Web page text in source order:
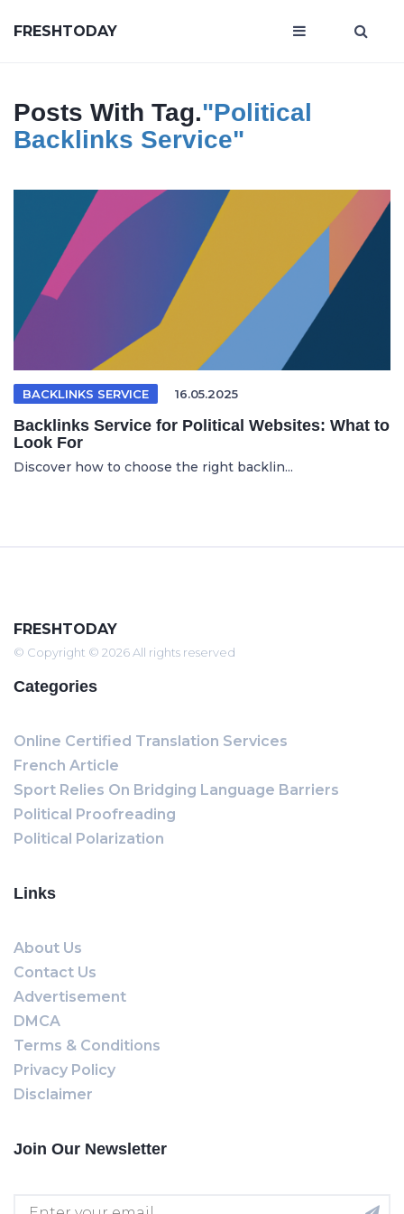
FRESHTODAY
Posts With Tag."political
Backlinks Service"
BACKLINKS SERVICE 16.05.2025
Backlinks Service for Political Websites: What to
Look For
Discover how to choose the right backlin...
FRESHTODAY
© Copyright © 2026 All rights reserved
Categories
Online Certified Translation Services
French Article
Sport Relies On Bridging Language Barriers
Political Proofreading
Political Polarization
Links
About Us
Contact Us
Advertisement
DMCA
Terms & Conditions
Privacy Policy
Disclaimer
Join Our Newsletter